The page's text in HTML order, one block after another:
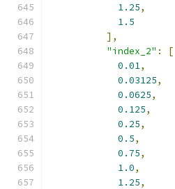
1.25,
1.5
],
"index_2" :
[
0.01,
0.03125,
0.0625,
0.125,
0.25,
0.5,
0.75,
1.0,
1.25,